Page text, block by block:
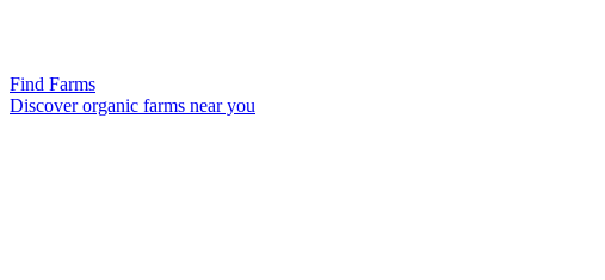
Find Farms
Discover organic farms near you